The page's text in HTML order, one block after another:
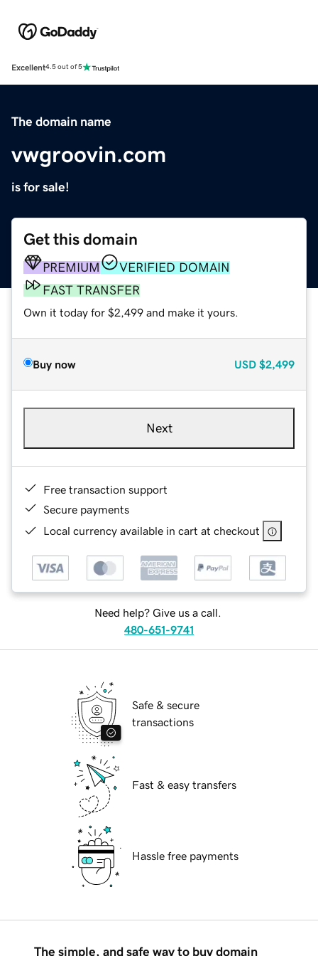
Excellent4.5 out of 5
The domain name
vwgroovin.com
is for sale!
Get this domain
PREMIUM
VERIFIED DOMAIN
FAST TRANSFER
Own it today for $2,499 and make it yours.
Buy now USD $2,499
Next
Free transaction support
Secure payments
Local currency available in cart at checkout
Need help? Give us a call.
480-651-9741
Safe & secure
transactions
Fast & easy transfers
Hassle free payments
The simple, and safe way to buy domain